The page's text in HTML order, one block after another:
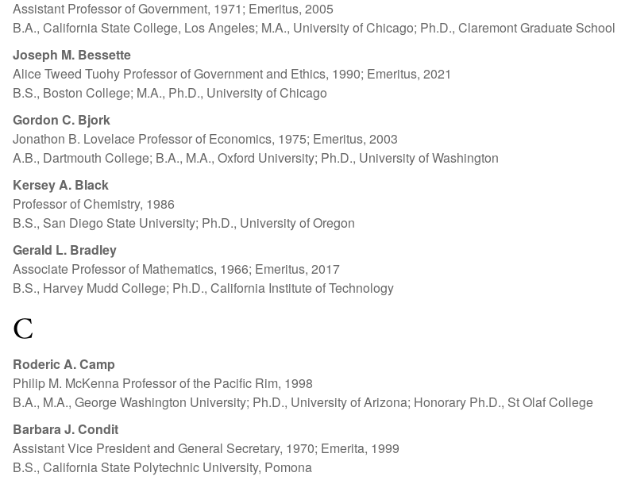
Assistant Professor of Government, 1971; Emeritus, 2005
B.A., California State College, Los Angeles; M.A., University of Chicago; Ph.D., Claremont Graduate School
Joseph M. Bessette
Alice Tweed Tuohy Professor of Government and Ethics, 1990; Emeritus, 2021
B.S., Boston College; M.A., Ph.D., University of Chicago
Gordon C. Bjork
Jonathon B. Lovelace Professor of Economics, 1975; Emeritus, 2003
A.B., Dartmouth College; B.A., M.A., Oxford University; Ph.D., University of Washington
Kersey A. Black
Professor of Chemistry, 1986
B.S., San Diego State University; Ph.D., University of Oregon
Gerald L. Bradley
Associate Professor of Mathematics, 1966; Emeritus, 2017
B.S., Harvey Mudd College; Ph.D., California Institute of Technology
C
Roderic A. Camp
Philip M. McKenna Professor of the Pacific Rim, 1998
B.A., M.A., George Washington University; Ph.D., University of Arizona; Honorary Ph.D., St Olaf College
Barbara J. Condit
Assistant Vice President and General Secretary, 1970; Emerita, 1999
B.S., California State Polytechnic University, Pomona